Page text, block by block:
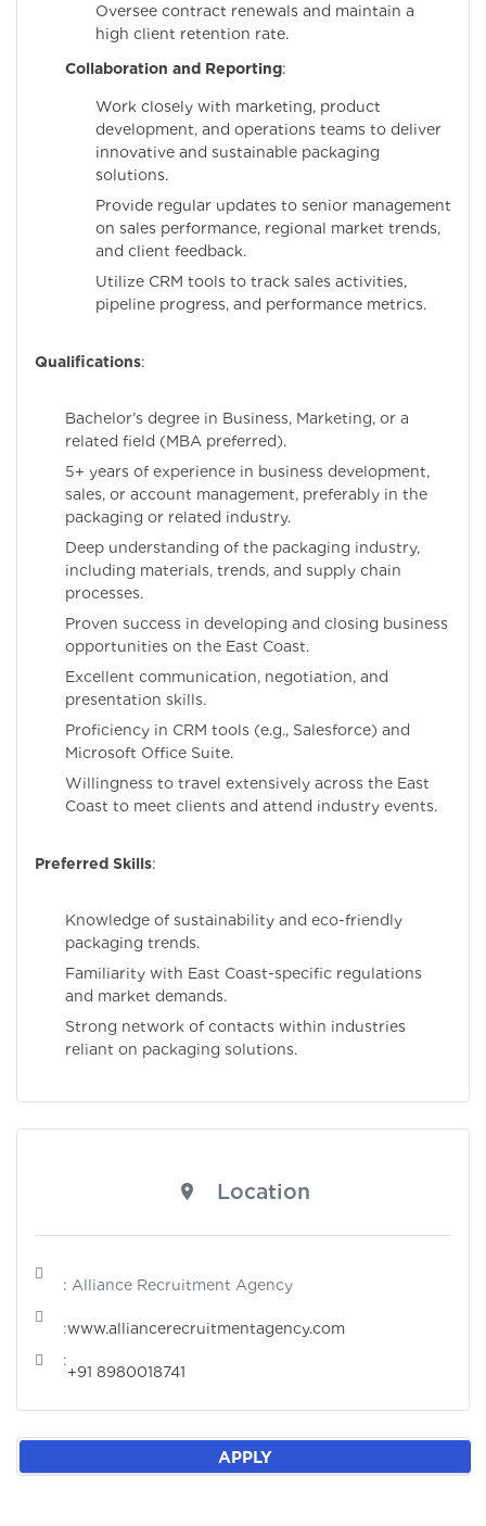
Oversee contract renewals and maintain a
high client retention rate.
Collaboration and Reporting:
Work closely with marketing, product
development, and operations teams to deliver
innovative and sustainable packaging
solutions.
Provide regular updates to senior management
on sales performance, regional market trends,
and client feedback.
Utilize CRM tools to track sales activities,
pipeline progress, and performance metrics.
Qualifications:
Bachelor’s degree in Business, Marketing, or a
related field (MBA preferred).
5+ years of experience in business development,
sales, or account management, preferably in the
packaging or related industry.
Deep understanding of the packaging industry,
including materials, trends, and supply chain
processes.
Proven success in developing and closing business
opportunities on the East Coast.
Excellent communication, negotiation, and
presentation skills.
Proficiency in CRM tools (e.g., Salesforce) and
Microsoft Office Suite.
Willingness to travel extensively across the East
Coast to meet clients and attend industry events.
Preferred Skills:
Knowledge of sustainability and eco-friendly
packaging trends.
Familiarity with East Coast-specific regulations
and market demands.
Strong network of contacts within industries
reliant on packaging solutions.
Location
: Alliance Recruitment Agency
:www.alliancerecruitmentagency.com
:
+91 8980018741
APPLY